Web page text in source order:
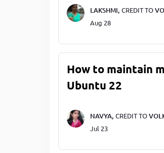
LAKSHMI, CREDIT TO
Aug 28
How to maintain
Ubuntu 22
NAVYA, CREDIT TO
Jul 23